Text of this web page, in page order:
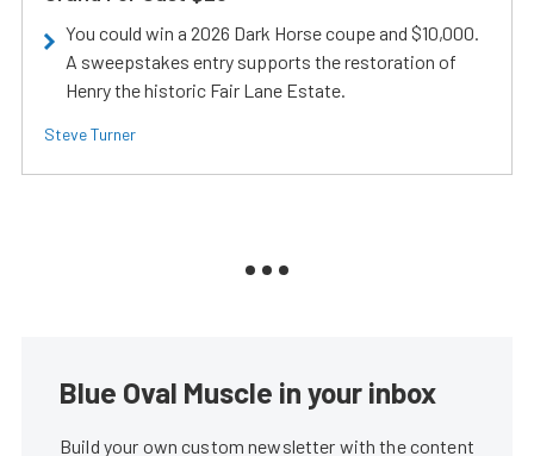
You could win a 2026 Dark Horse coupe and $10,000.
A sweepstakes entry supports the restoration of
Henry the historic Fair Lane Estate.
Steve Turner
Blue Oval Muscle in your inbox
Build your own custom newsletter with the content